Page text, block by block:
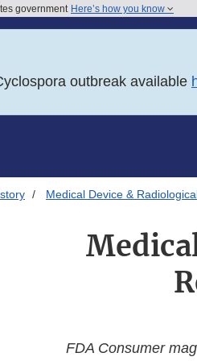
government Here’s how you know
outbreak available
Medical Device &
FDA Consumer